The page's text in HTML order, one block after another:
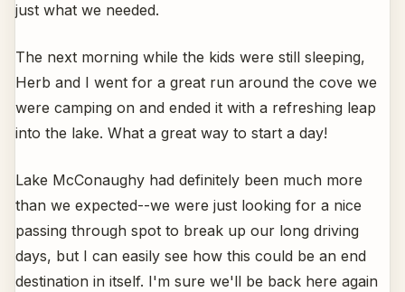
just what we needed.
The next morning while the kids were still sleeping,
Herb and I went for a great run around the cove we
were camping on and ended it with a refreshing leap
into the lake. What a great way to start a day!
Lake McConaughy had definitely been much more
than we expected--we were just looking for a nice
passing through spot to break up our long driving
days, but I can easily see how this could be an end
destination in itself. I'm sure we'll be back here again